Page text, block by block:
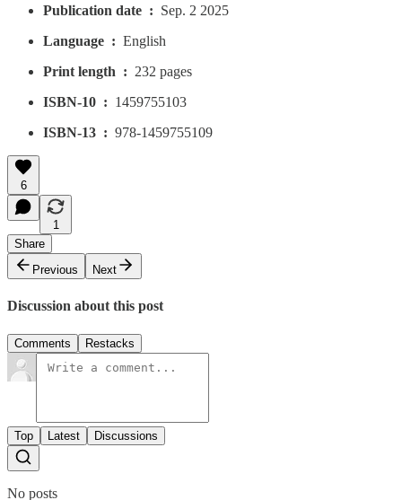
Publication date ‏ : ‎ Sep. 2 2025
Language ‏ : ‎ English
Print length ‏ : ‎ 232 pages
ISBN-10 ‏ : ‎ 1459755103
ISBN-13 ‏ : ‎ 978-1459755109
6
1
Share
Previous
Next
Discussion about this post
Comments Restacks
Top Latest Discussions
No posts